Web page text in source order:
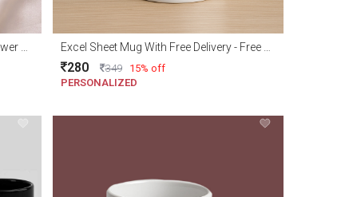
280 349
15% off
PERSONALIZED